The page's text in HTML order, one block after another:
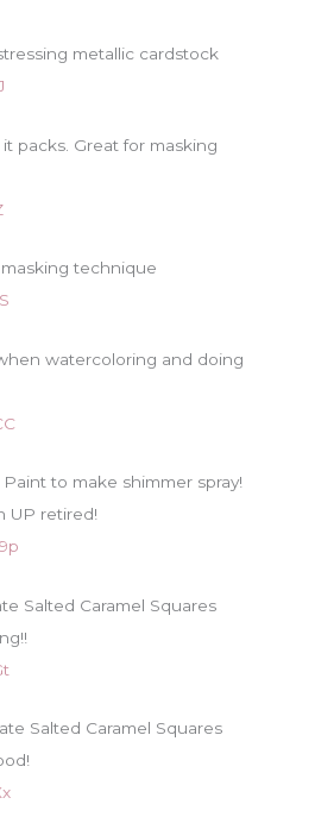
metallic cardstock
packs. Great for masking
technique
watercoloring and doing
to make shimmer spray!
UP retired!
Salted Caramel Squares
Salted Caramel Squares